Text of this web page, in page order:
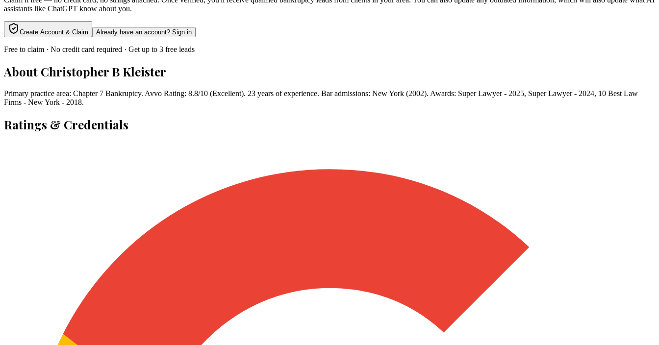
assistants like ChatGPT know about you.
Create Account & Claim Already have an account? Sign in
Free to claim · No credit card required · Get up to 3 free leads
About Christopher B Kleister
Primary practice area: Chapter 7 Bankruptcy. Avvo Rating: 8.8/10 (Excellent). 23 years of experience. Bar admissions: New York (2002). Awards: Super Lawyer - 2025, Super Lawyer - 2024, 10 Best Law
Firms - New York - 2018.
Ratings & Credentials